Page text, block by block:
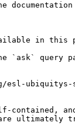
in this
`ask`
ubiquitys-